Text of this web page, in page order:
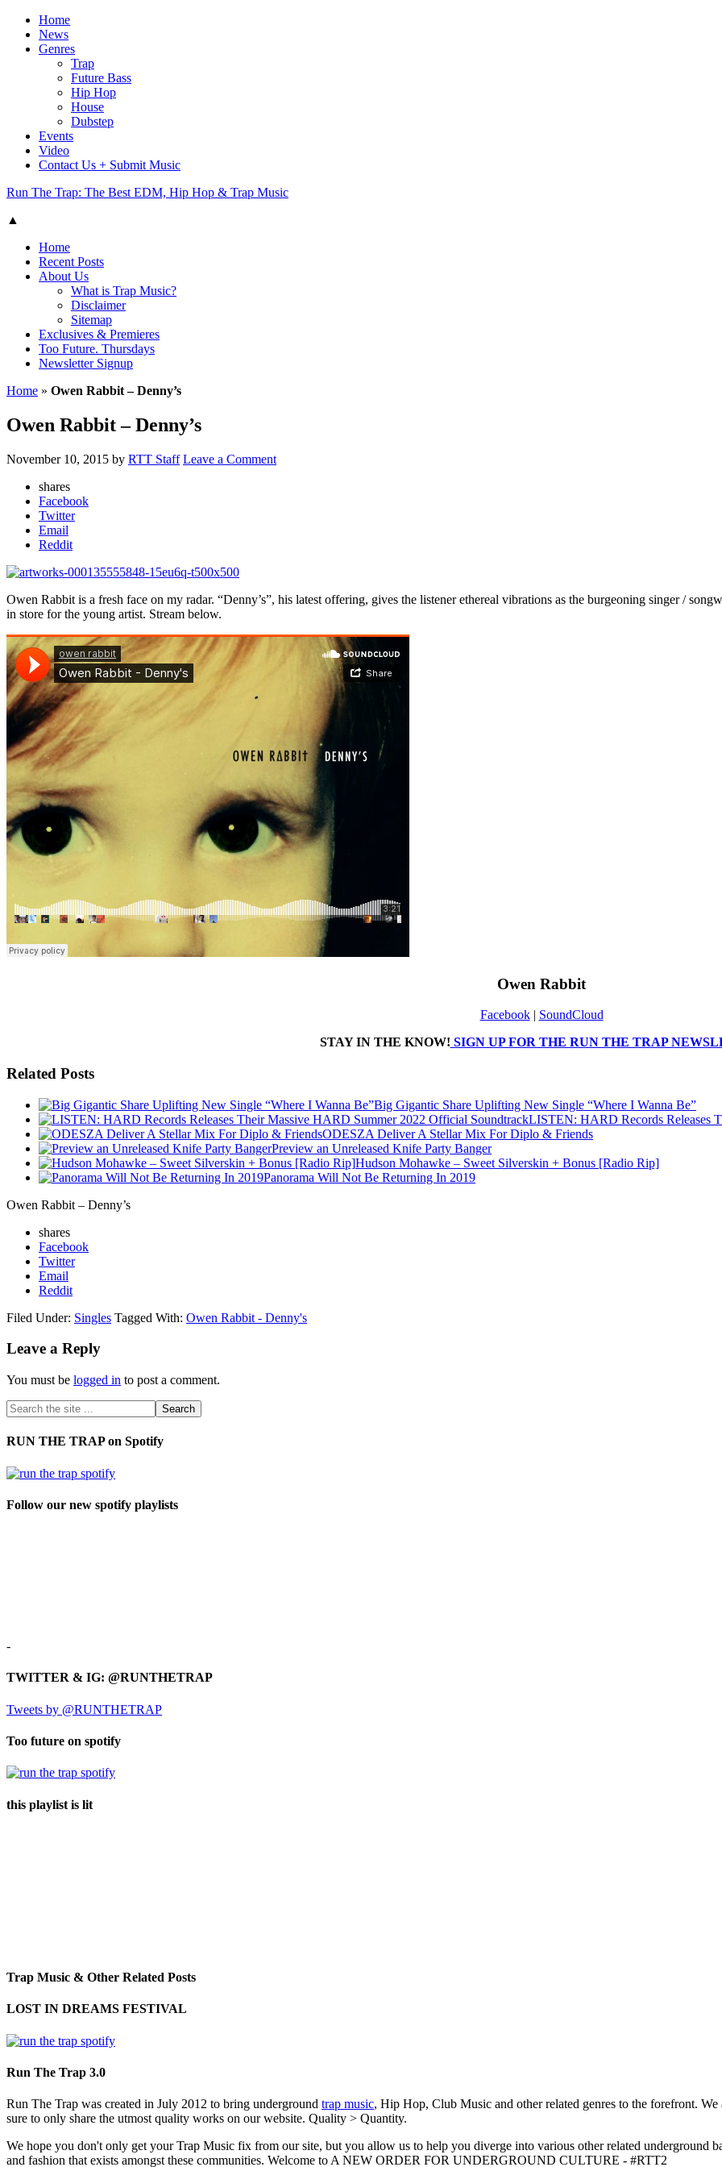
Home
News
Genres
Trap
Future Bass
Hip Hop
House
Dubstep
Events
Video
Contact Us + Submit Music
Run The Trap: The Best EDM, Hip Hop & Trap Music
▲
Home
Recent Posts
About Us
What is Trap Music?
Disclaimer
Sitemap
Exclusives & Premieres
Too Future. Thursdays
Newsletter Signup
Home » Owen Rabbit – Denny’s
Owen Rabbit – Denny’s
November 10, 2015 by RTT Staff Leave a Comment
shares
Facebook
Twitter
Email
Reddit
Owen Rabbit is a fresh face on my radar. “Denny’s”, his latest offering, gives the listener ethereal vibrations as the burgeoning singer /
in store for the young artist. Stream below.
Owen Rabbit
Facebook| SoundCloud
STAY IN THE KNOW! SIGN UP FOR THE RUN THE TRAP
Related Posts
Big Gigantic Share Uplifting New Single “Where I Wanna Be”
LISTEN: HARD Records Releases
ODESZA Deliver A Stellar Mix For Diplo & Friends
Preview an Unreleased Knife Party Banger
Hudson Mohawke – Sweet Silverskin + Bonus [Radio Rip]
Panorama Will Not Be Returning In 2019
Owen Rabbit – Denny’s
shares
Facebook
Twitter
Email
Reddit
Filed Under: Singles Tagged With: Owen Rabbit - Denny's
Leave a Reply
You must be logged in to post a comment.
RUN THE TRAP on Spotify
Follow our new spotify playlists
-
TWITTER & IG: @RUNTHETRAP
Tweets by @RUNTHETRAP
Too future on spotify
this playlist is lit
Trap Music & Other Related Posts
LOST IN DREAMS FESTIVAL
Run The Trap 3.0
Run The Trap was created in July 2012 to bring underground trap music, Hip Hop, Club Music and other related genres to the forefront.
sure to only share the utmost quality works on our website. Quality > Quantity.
We hope you don't only get your Trap Music fix from our site, but you allow us to help you diverge into various other related underground
and fashion that exists amongst these communities. Welcome to A NEW ORDER FOR UNDERGROUND CULTURE - #RTT2